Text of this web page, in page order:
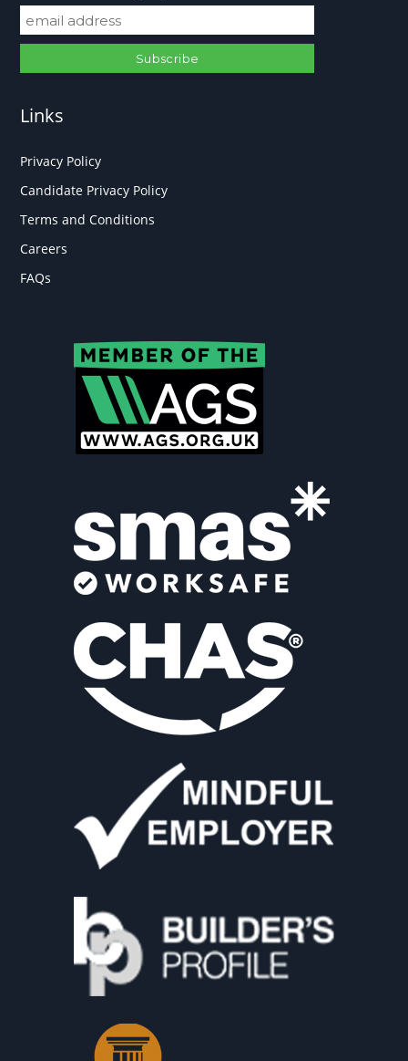
Links
Privacy Policy
Candidate Privacy Policy
Terms and Conditions
Careers
FAQs